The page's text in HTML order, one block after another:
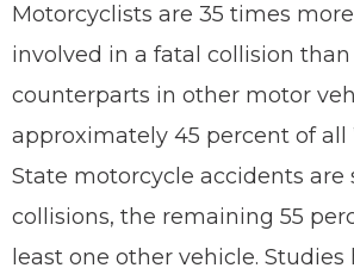
Motorcyclists are 35 times
involved in a fatal collision
counterparts in other motor
approximately 45 percent of all
State motorcycle accidents are
collisions, the remaining 55
least one other vehicle. Studies